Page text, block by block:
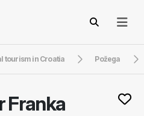
tourism in Croatia Požega
Franka